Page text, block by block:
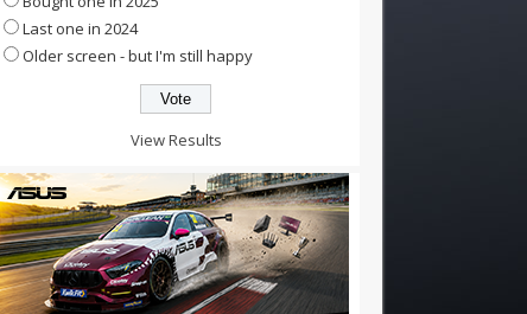
Last one in 2024
Older screen - but I'm still happy
View Results